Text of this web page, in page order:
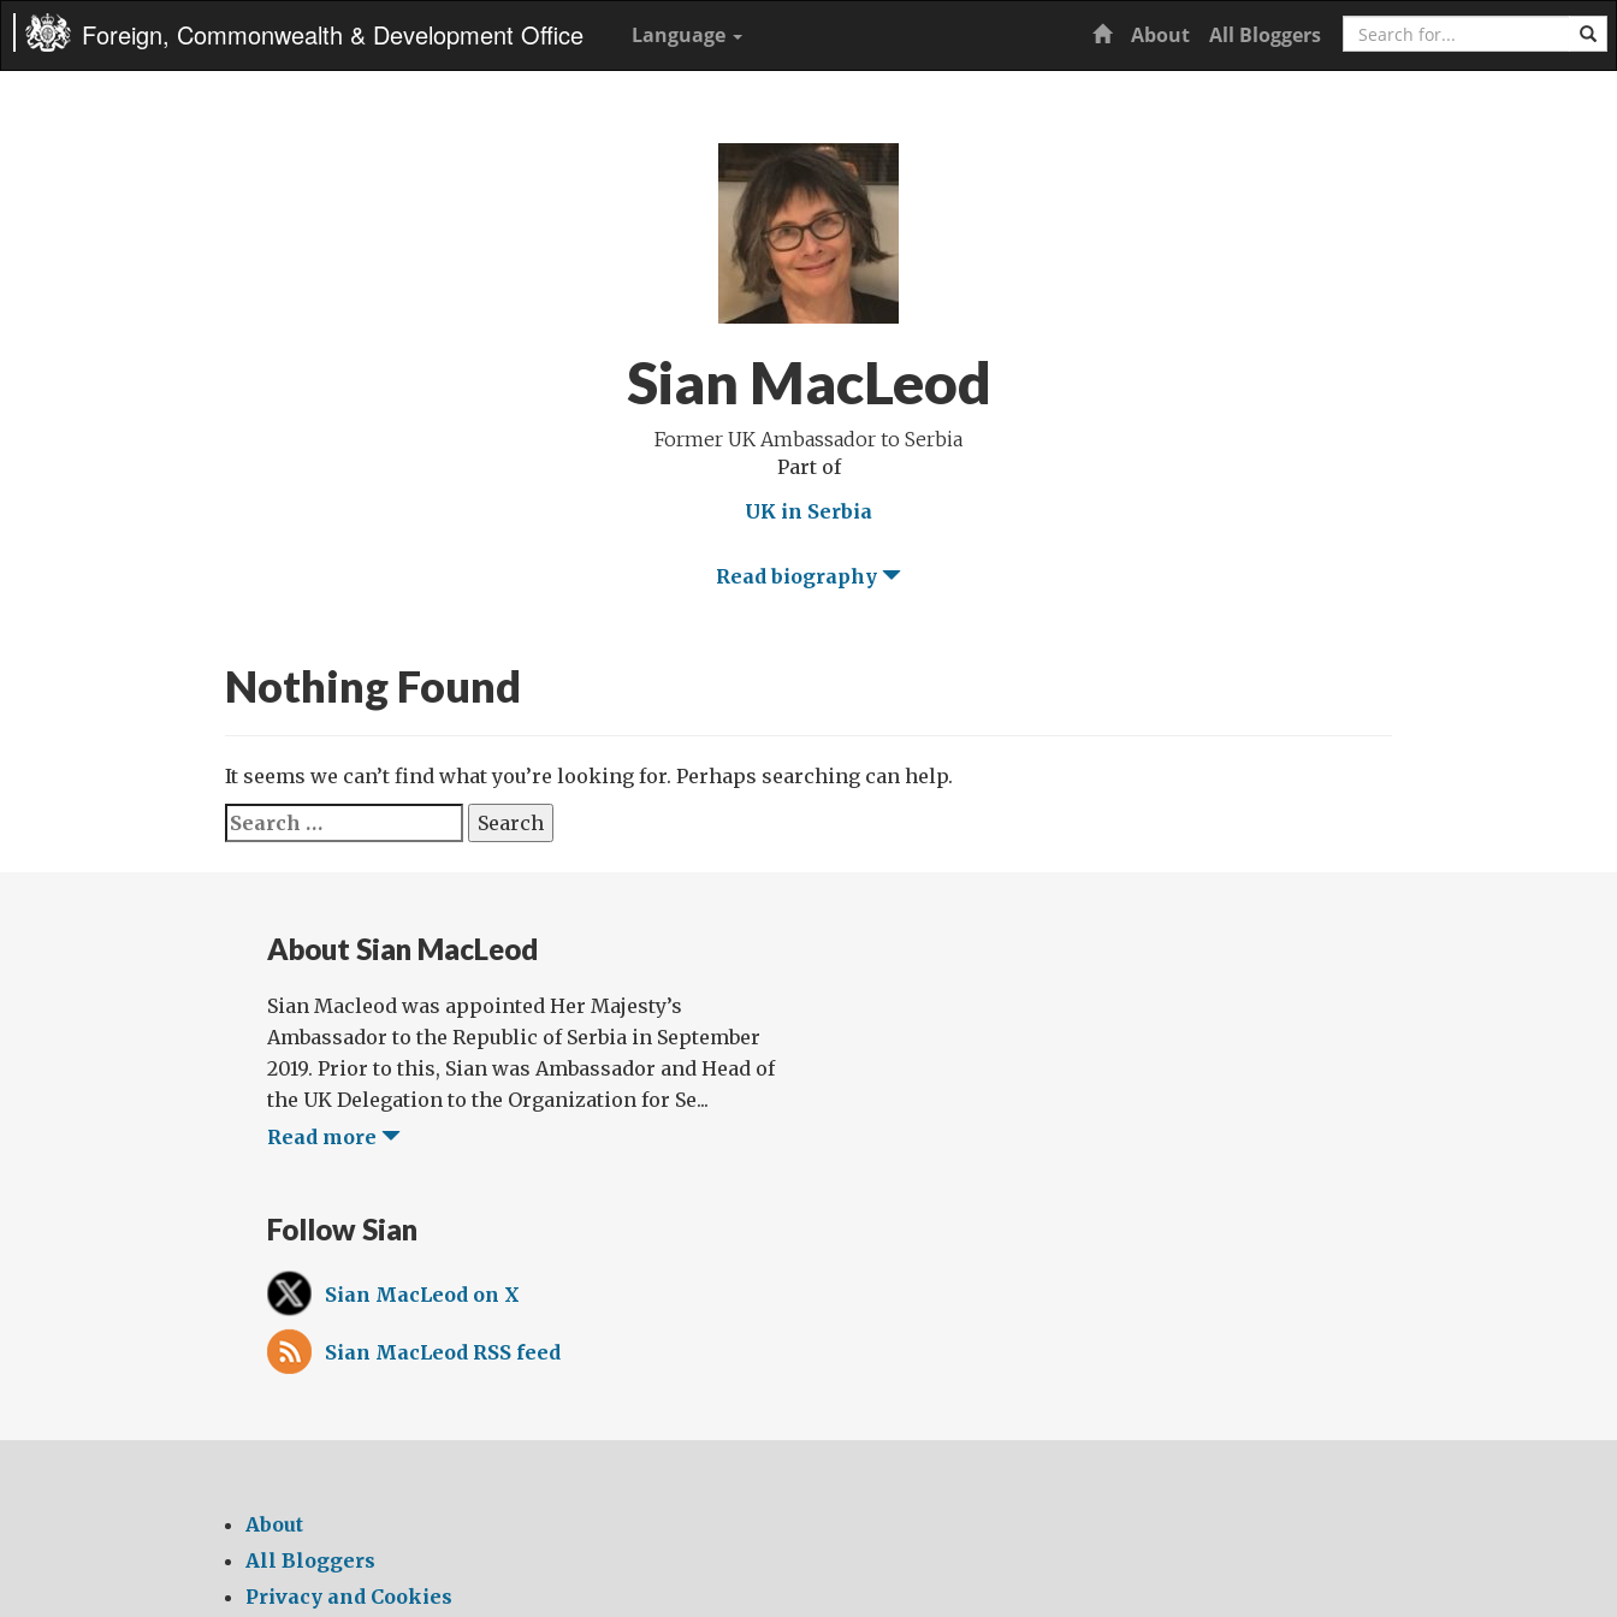
Foreign, Commonwealth & Development Office Language Home
About All Bloggers Search
Sian MacLeod
Former UK Ambassador to Serbia
Part of
UK in Serbia
Read biography
Nothing Found
It seems we can’t find what you’re looking for. Perhaps searching can help.
Search
for:
About Sian MacLeod
Sian Macleod was appointed Her Majesty’s
Ambassador to the Republic of Serbia in September
2019. Prior to this, Sian was Ambassador and Head of
the UK Delegation to the Organization for Se...
Read more
Follow Sian
Sian MacLeod on X
Sian MacLeod RSS feed
About
All Bloggers
Privacy and Cookies